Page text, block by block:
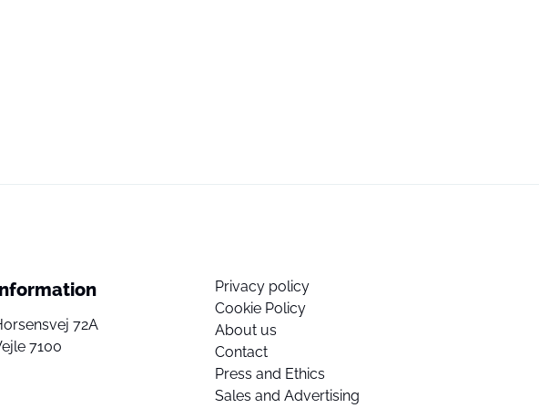
72A
7100
Privacy policy
Cookie Policy
About us
Contact
Press and Ethics
Sales and Advertising